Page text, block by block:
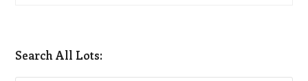
Search All Lots: